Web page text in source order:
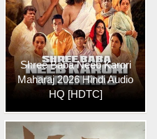
Shree Baba Neeb Karori
Maharaj 2026 Hindi Audio
HQ [HDTC]